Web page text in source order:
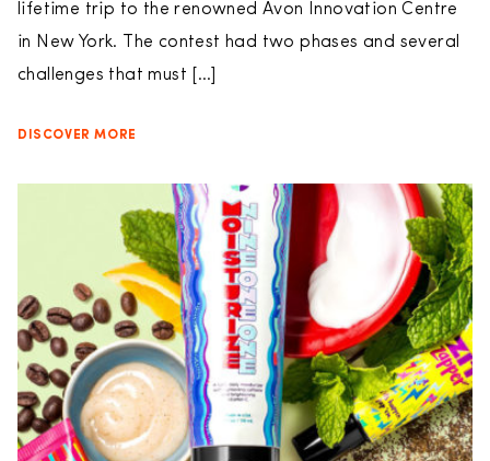
lifetime trip to the renowned Avon Innovation Centre
in New York. The contest had two phases and several
challenges that must […]
DISCOVER MORE